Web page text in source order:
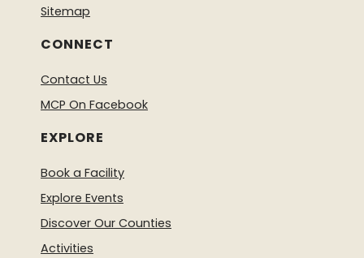
Sitemap
CONNECT
Contact Us
MCP On Facebook
EXPLORE
Book a Facility
Explore Events
Discover Our Counties
Activities